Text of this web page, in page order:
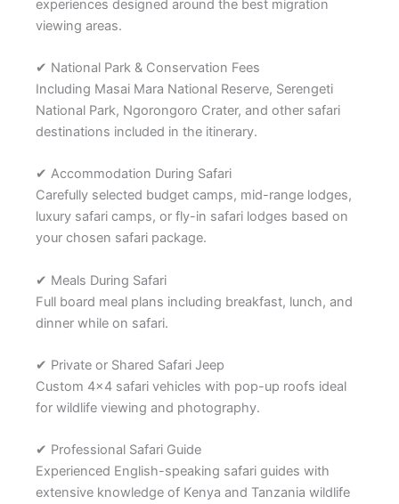
experiences designed around the best migration
viewing areas.
✔ National Park & Conservation Fees
Including Masai Mara National Reserve, Serengeti
National Park, Ngorongoro Crater, and other safari
destinations included in the itinerary.
✔ Accommodation During Safari
Carefully selected budget camps, mid-range lodges,
luxury safari camps, or fly-in safari lodges based on
your chosen safari package.
✔ Meals During Safari
Full board meal plans including breakfast, lunch, and
dinner while on safari.
✔ Private or Shared Safari Jeep
Custom 4×4 safari vehicles with pop-up roofs ideal
for wildlife viewing and photography.
✔ Professional Safari Guide
Experienced English-speaking safari guides with
extensive knowledge of Kenya and Tanzania wildlife